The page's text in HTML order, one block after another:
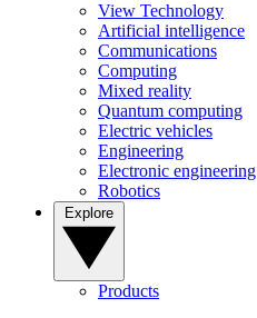
View Technology
Artificial intelligence
Communications
Computing
Mixed reality
Quantum computing
Electric vehicles
Engineering
Electronic engineering
Robotics
Products